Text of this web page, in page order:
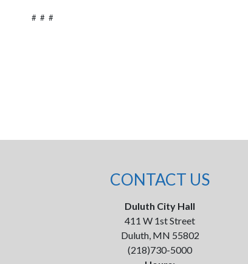
# # #
CONTACT US
Duluth City Hall
411 W 1st Street
Duluth, MN 55802
(218)730-5000